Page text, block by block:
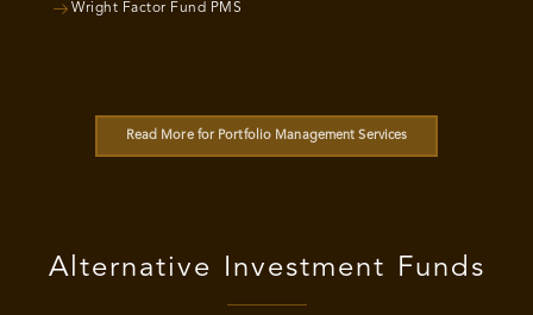
Wright Factor Fund PMS
Read More for Portfolio Management Services
Alternative Investment Funds